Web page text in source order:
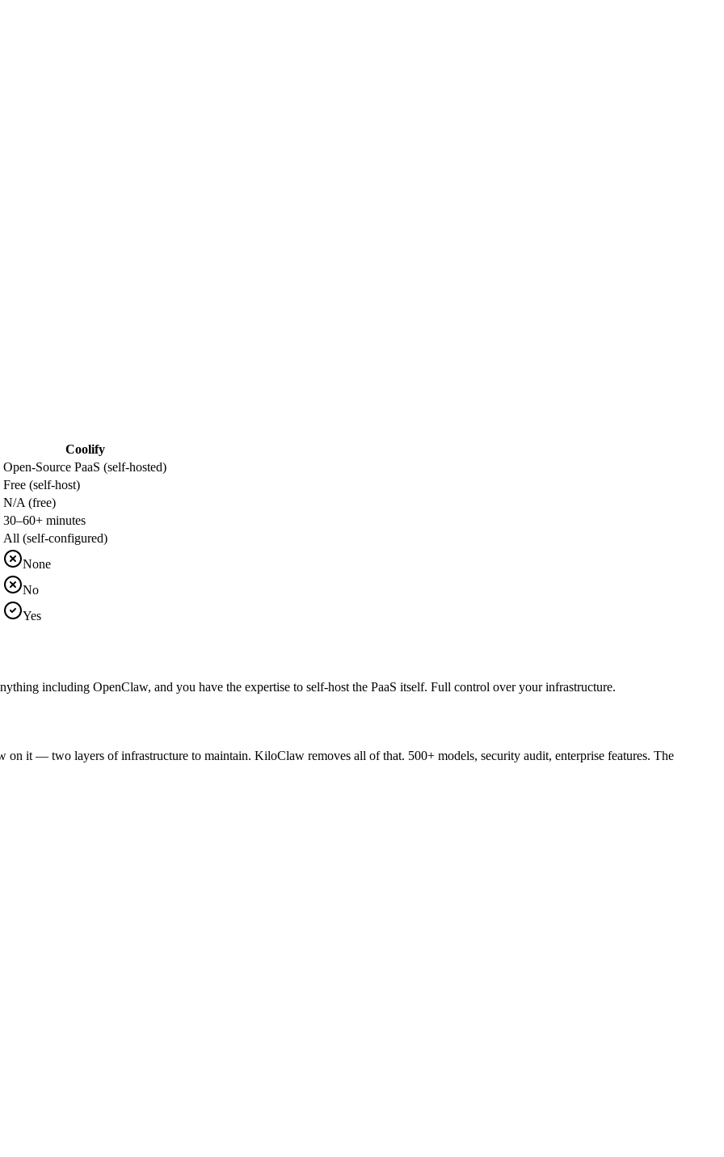
Coolify
Open-Source PaaS (self-hosted)
Free (self-host)
N/A (free)
30–60+ minutes
All (self-configured)
None
No
Yes
including OpenClaw, and you have the expertise to self-host the PaaS itself. Full control over your infrastructure.
it — two layers of infrastructure to maintain. KiloClaw removes all of that. 500+ models, security audit, enterprise features. The